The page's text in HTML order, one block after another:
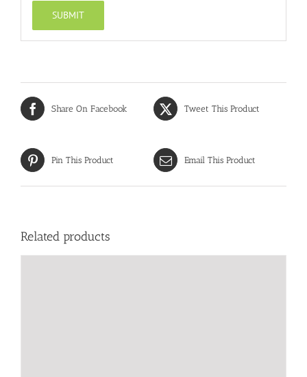
Share On Facebook Tweet This Product
Pin This Product Email This Product
Related products